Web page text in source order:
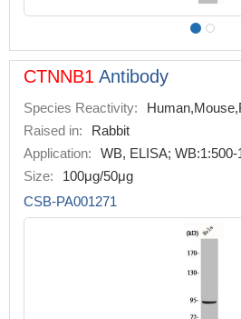
CTNNB1 Antibody
Species Reactivity:
Raised in:
Rabbit
Application:
WB, ELISA;
Size:
100μg/50μg
CSB-PA001271